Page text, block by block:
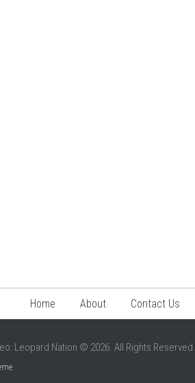
Home About Contact Us
Leopard Nation © 2026. All Rights Reserved.